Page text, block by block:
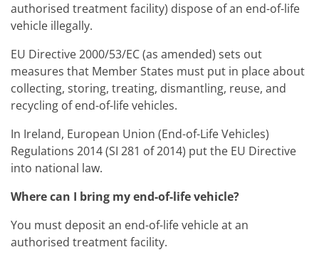
authorised treatment facility) dispose of an end-of-life
vehicle illegally.
EU Directive 2000/53/EC (as amended) sets out
measures that Member States must put in place about
collecting, storing, treating, dismantling, reuse, and
recycling of end-of-life vehicles.
In Ireland, European Union (End-of-Life Vehicles)
Regulations 2014 (SI 281 of 2014) put the EU Directive
into national law.
Where can I bring my end-of-life vehicle?
You must deposit an end-of-life vehicle at an
authorised treatment facility.